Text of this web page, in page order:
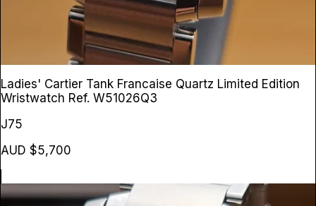
Ladies' Cartier Tank Francaise Quartz Limited Edition
Wristwatch Ref. W51026Q3
J75
AUD $5,700